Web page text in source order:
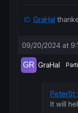
GraHal
09/20/2024 at
GraHal
PeterSt
It will